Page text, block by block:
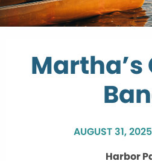
Martha’s
AUGUST 31,
Harbor